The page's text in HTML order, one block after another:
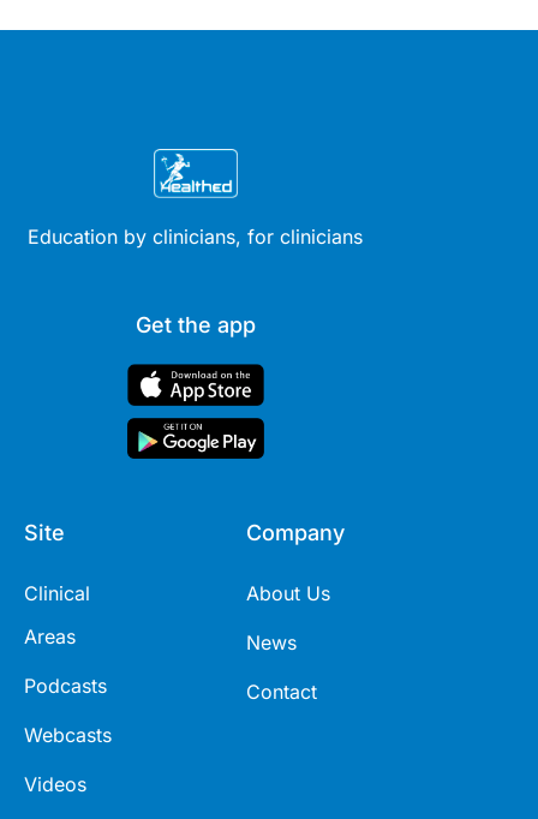
Education by clinicians, for clinicians
Get the app
Site
Clinical
Areas
Podcasts
Webcasts
Videos
Company
About Us
News
Contact